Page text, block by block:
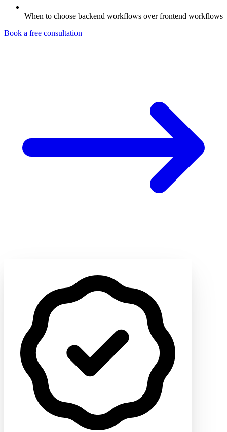
When to choose backend workflows over frontend workflows
Book a free consultation